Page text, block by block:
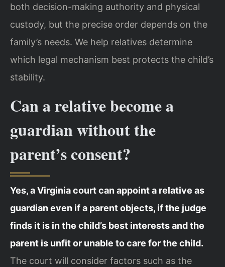
both decision-making authority and physical
custody, but the precise order depends on the
family’s needs. We help relatives determine
which legal mechanism best protects the child’s
stability.
Can a relative become a
guardian without the
parent’s consent?
Yes, a Virginia court can appoint a relative as
guardian even if a parent objects, if the judge
finds it is in the child’s best interests and the
parent is unfit or unable to care for the child.
The court will consider factors such as the